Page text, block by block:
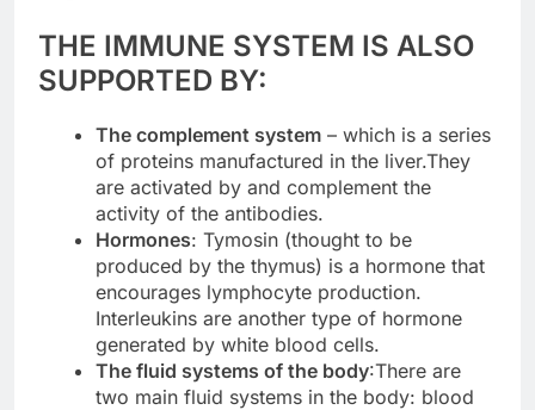
THE IMMUNE SYSTEM IS ALSO
SUPPORTED BY:
The complement system – which is a series
of proteins manufactured in the liver.They
are activated by and complement the
activity of the antibodies.
Hormones: Tymosin (thought to be
produced by the thymus) is a hormone that
encourages lymphocyte production.
Interleukins are another type of hormone
generated by white blood cells.
The fluid systems of the body:There are
two main fluid systems in the body: blood